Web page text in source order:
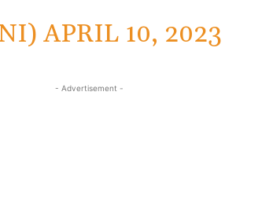
APRIL 10, 2023
- Advertisement -